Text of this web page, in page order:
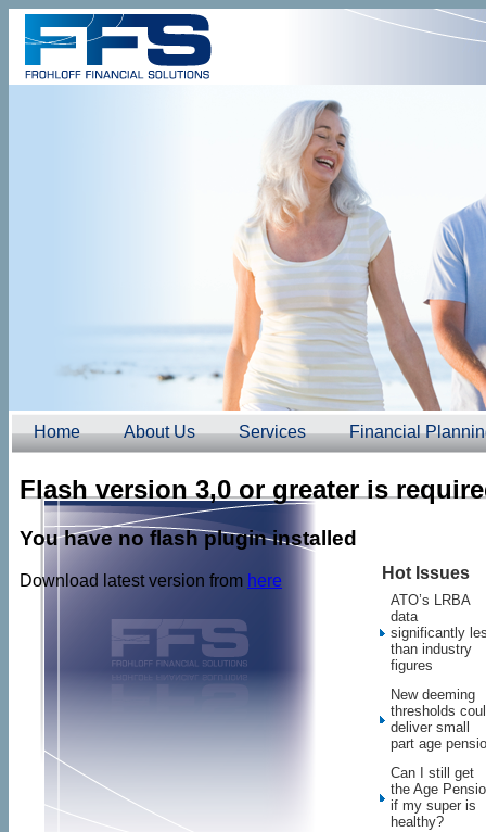
Home About Us Services Financial
Flash version 3,0 or greater is
You have no flash plugin installed
Download latest version from here Hot Issues
ATO’s LRBA
data
significantly
than industry
figures
New deeming
thresholds
deliver small
part age
Can I still get
the Age
if my super is
healthy?